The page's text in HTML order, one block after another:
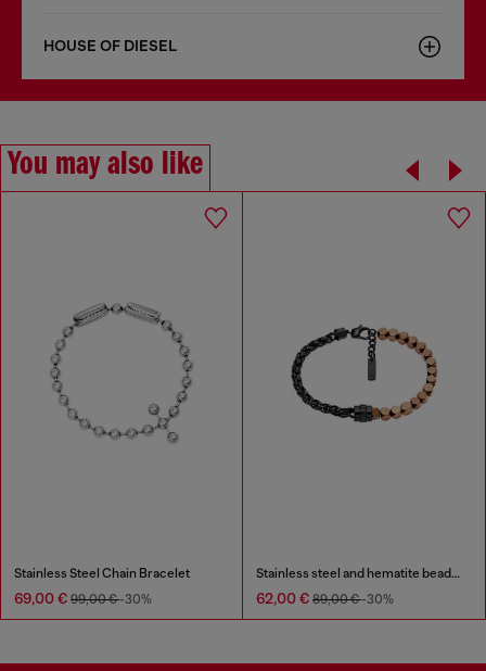
HOUSE OF DIESEL
You may also like
Stainless Steel Chain Bracelet
69,00 € 99,00 €-30%
Stainless steel and hematite beaded bracelet
62,00 € 89,00 €-30%